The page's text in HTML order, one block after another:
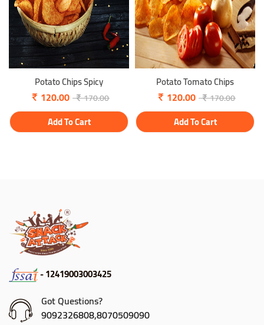
Potato Chips Spicy
120.00 170.00
Add To Cart
Potato Tomato Chips
120.00 170.00
Add To Cart
- 12419003003425
Got Questions?
9092326808,8070509090